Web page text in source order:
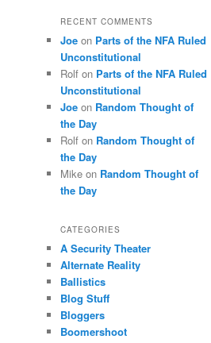
RECENT COMMENTS
Joe on Parts of the NFA Ruled
Unconstitutional
Rolf on Parts of the NFA Ruled
Unconstitutional
Joe on Random Thought of
the Day
Rolf on Random Thought of
the Day
Mike on Random Thought of
the Day
CATEGORIES
A Security Theater
Alternate Reality
Ballistics
Blog Stuff
Bloggers
Boomershoot